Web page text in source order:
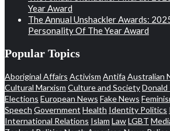
Year Award
The Annual Unshackler Awards:
Personality Of The Year Award
Popular Topics
Aboriginal Affairs Activism Antifa Australian
Cultural Marxism Culture and SocietyDonald
Elections European News Fake News
Speech Government Health Identity Politics
International Relations Islam LawLGBT